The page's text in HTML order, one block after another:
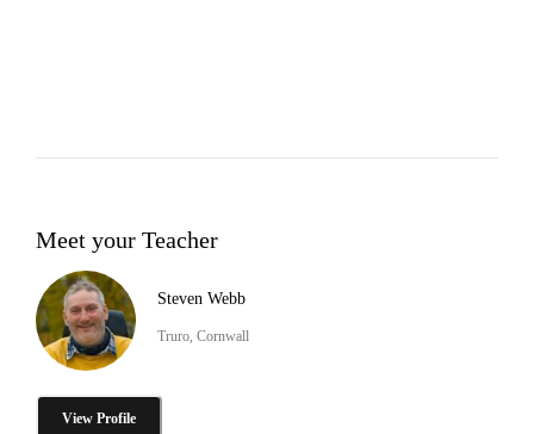
Meet your Teacher
Steven Webb
Truro, Cornwall
View Profile